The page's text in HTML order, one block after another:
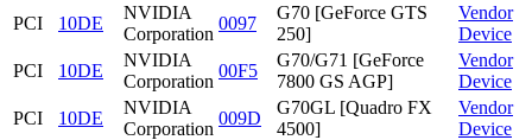
PCI
10DE
NVIDIA
Corporation
0097
G70 [GeForce GTS
250]
Vendor
Device
PCI
10DE
NVIDIA
Corporation
00F5
G70/G71 [GeForce
7800 GS AGP]
Vendor
Device
PCI
10DE
NVIDIA
Corporation
009D
G70GL [Quadro FX
4500]
Vendor
Device